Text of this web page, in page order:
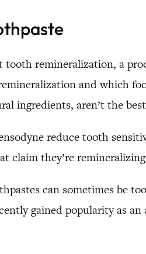
remineralization, a
and which
ingredients, aren’t the
reduce tooth
claim they’re
can sometimes be
gained popularity as